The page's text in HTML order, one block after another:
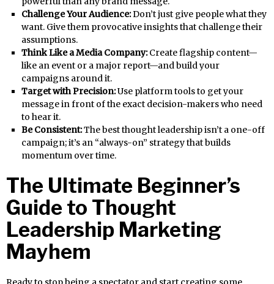
Challenge Your Audience:Don’t just give people what they
want. Give them provocative insights that challenge their
assumptions.
Think Like a Media Company:Create flagship content—
like an event or a major report—and build your
campaigns around it.
Target with Precision:Use platform tools to get your
message in front of the exact decision-makers who need
to hear it.
Be Consistent:The best thought leadership isn’t a one-off
campaign; it’s an “always-on” strategy that builds
momentum over time.
The Ultimate Beginner’s
Guide to Thought
Leadership Marketing
Mayhem